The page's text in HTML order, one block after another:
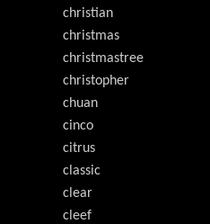
christian
christmas
christmastree
christopher
chuan
cinco
citrus
classic
clear
cleef